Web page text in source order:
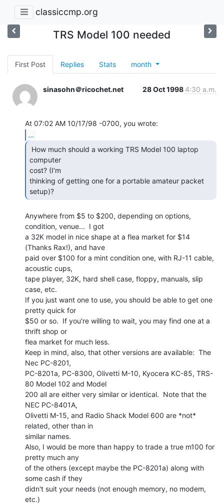
classiccmp.org
TRS Model 100 needed
First Post Replies Stats month
sinasohn＠ricochet.net 28 Oct 1998 4:30 a.m.
...
computer
cost? (I'm
thinking of getting one for a portable amateur packet
setup)?
Anywhere from $5 to $200, depending on options,
condition, venue...  I got
a 32K model in nice shape at a flea market for $14
(Thanks Rax!), and have
paid over $100 for a mint condition one, with RJ-11 cable,
acoustic cups,
tape player, 32K, hard shell case, floppy, manuals, slip
case, etc.
If you just want one to use, you should be able to get one
pretty quick for
$50 or so.  If you're willing to wait, you may find one at a
thrift shop or
flea market for much less.
Keep in mind, also, that other versions are available:  The
Nec PC-8201,
PC-8201a, PC-8300, Olivetti M-10, Kyocera KC-85, TRS-
80 Model 102 and Model
200 all are either very similar or identical.  Note that the
NEC PC-8401A,
Olivetti M-15, and Radio Shack Model 600 are *not*
related, other than in
similar names.
Also, I would be more than happy to trade a true m100 for
pretty much any
of the others (except maybe the PC-8201a) along with
some cash if they
didn't suit your needs (not enough memory, no modem,
etc.)